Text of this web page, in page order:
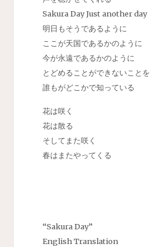
Sakura Day Just another day
明日もそうであるように
ここが天国であるかのように
今が永遠であるかのように
とどめることができないことを
誰もがどこかで知っている
花は咲く
花は散る
そしてまた咲く
春はまたやってくる
“Sakura Day”
English Translation